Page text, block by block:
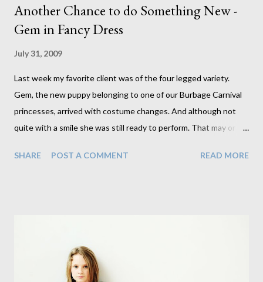
Another Chance to do Something New -
Gem in Fancy Dress
July 31, 2009
Last week my favorite client was of the four legged variety.
Gem, the new puppy belonging to one of our Burbage Carnival
princesses, arrived with costume changes. And although not
quite with a smile she was still ready to perform. That may or
and waiting. Either way, I think we got what we needed. I didn't
wanted her to she did sit where I wanted her to which is more
than I can say for some of the children I photograph. After 3
SHARE POST A COMMENT READ MORE